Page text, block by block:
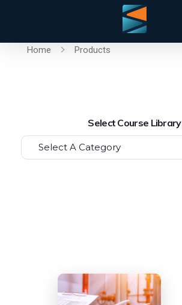
Home Products
Select Course Library
Select A Category